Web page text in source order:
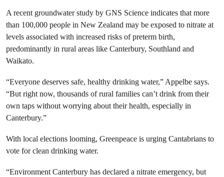
A recent groundwater study by GNS Science indicates that more
than 100,000 people in New Zealand may be exposed to nitrate at
levels associated with increased risks of preterm birth,
predominantly in rural areas like Canterbury, Southland and
Waikato.
“Everyone deserves safe, healthy drinking water,” Appelbe says.
“But right now, thousands of rural families can’t drink from their
own taps without worrying about their health, especially in
Canterbury.”
With local elections looming, Greenpeace is urging Cantabrians to
vote for clean drinking water.
“Environment Canterbury has declared a nitrate emergency, but